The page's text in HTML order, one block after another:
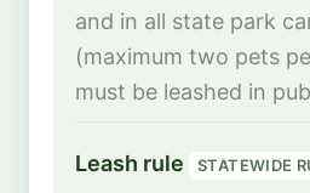
and in all state park
(maximum two pets
must be leashed in
Leash rule STATEWIDE